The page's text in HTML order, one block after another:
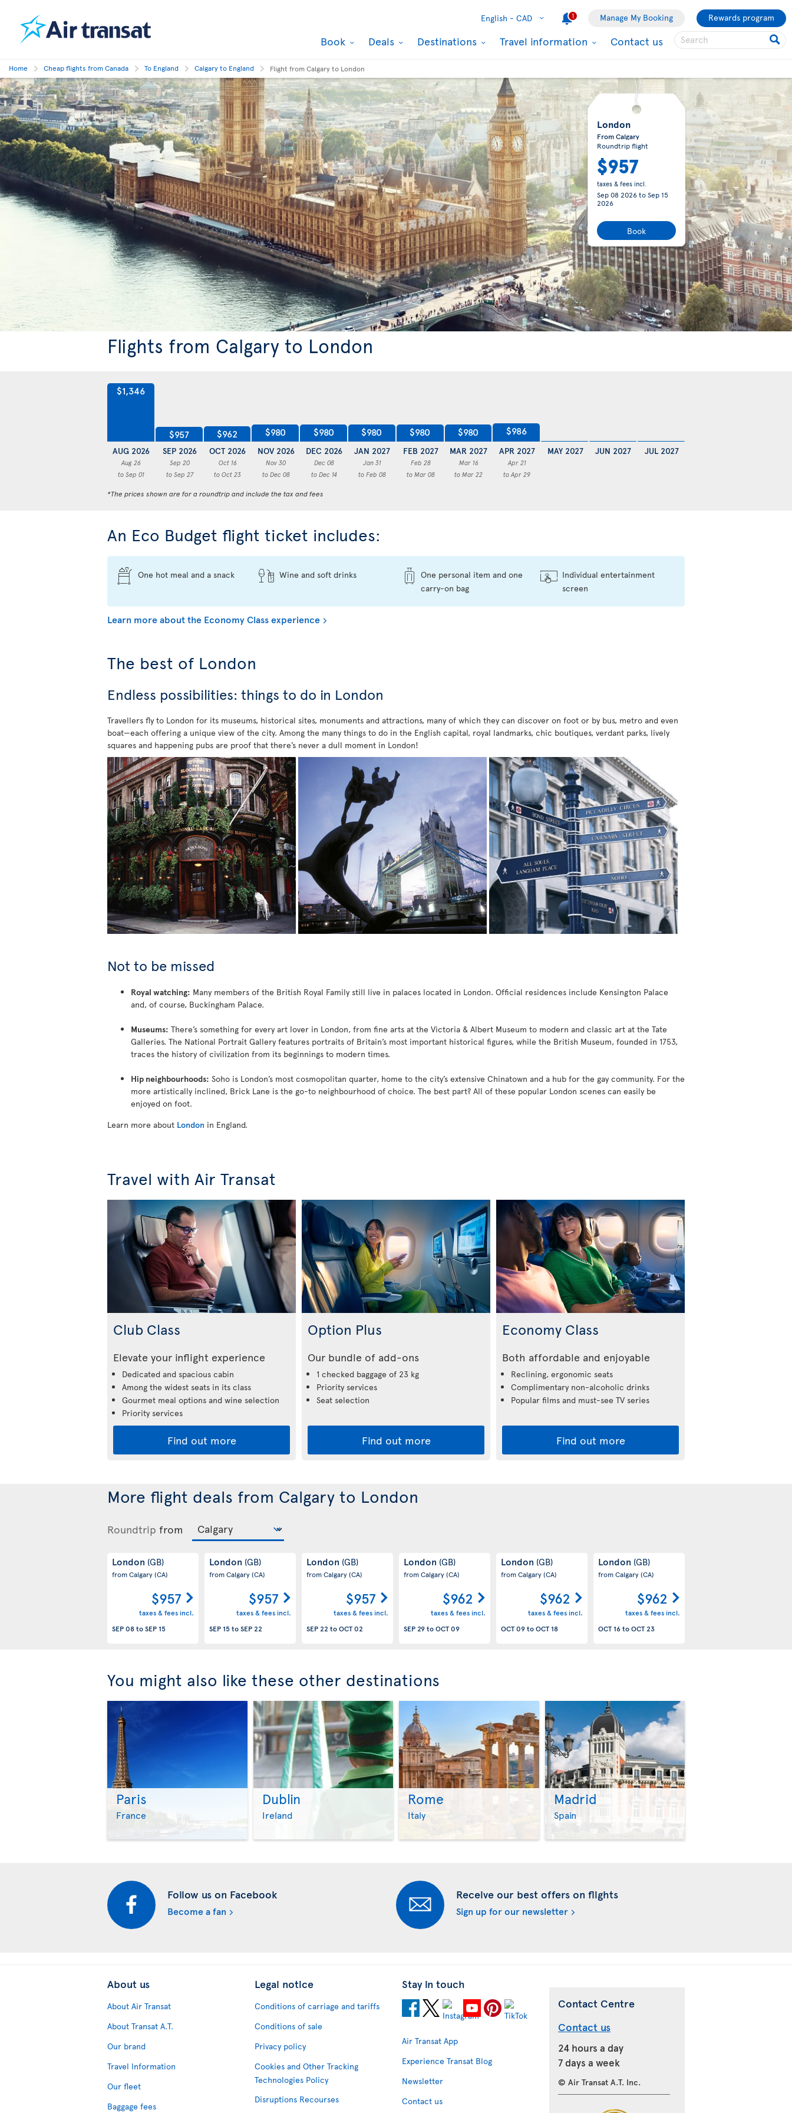
English - CAD 1 Manage My Booking Rewards program
Book Deals Destinations Travel information Contact us
Home Cheap flights from Canada To England Calgary to England Flight from Calgary to London
London
From Calgary
Roundtrip flight
$957
taxes & fees incl.
Sep 08 2026toSep 15
2026
Book
Flights from Calgary to London
$1,346
AUG 2026
Aug 26
to Sep 01
$957
SEP 2026
Sep 20
to Sep 27
$962
OCT 2026
Oct 16
to Oct 23
$980
NOV 2026
Nov 30
to Dec 08
$980
DEC 2026
Dec 08
to Dec 14
$980
JAN 2027
Jan 31
to Feb 08
$980
FEB 2027
Feb 28
to Mar 08
$980
MAR 2027
Mar 16
to Mar 22
$986
APR 2027
Apr 21
to Apr 29
MAY 2027 JUN 2027 JUL 2027
*The prices shown are for a roundtrip and include the tax and fees
An Eco Budget flight ticket includes:
One hot meal and a snack Wine and soft drinks
One personal item and one
carry-on bag
Individual entertainment
screen
Learn more about the Economy Class experience
The best of London
Endless possibilities: things to do in London
Travellers fly to London for its museums, historical sites, monuments and attractions, many of which they can discover on foot or by bus, metro and even
boat—each offering a unique view of the city. Among the many things to do in the English capital, royal landmarks, chic boutiques, verdant parks, lively
squares and happening pubs are proof that there’s never a dull moment in London!
Not to be missed
Royal watching: Many members of the British Royal Family still live in palaces located in London. Official residences include Kensington Palace
and, of course, Buckingham Palace.
Museums: There’s something for every art lover in London, from fine arts at the Victoria & Albert Museum to modern and classic art at the Tate
Galleries. The National Portrait Gallery features portraits of Britain’s most important historical figures, while the British Museum, founded in 1753,
traces the history of civilization from its beginnings to modern times.
Hip neighbourhoods: Soho is London’s most cosmopolitan quarter, home to the city’s extensive Chinatown and a hub for the gay community. For the
more artistically inclined, Brick Lane is the go-to neighbourhood of choice. The best part? All of these popular London scenes can easily be
enjoyed on foot.
Learn more about London in England.
Travel with Air Transat
Club Class
Elevate your inflight experience
Dedicated and spacious cabin
Among the widest seats in its class
Gourmet meal options and wine selection
Priority services
Find out more
Option Plus
Our bundle of add-ons
1 checked baggage of 23 kg
Priority services
Seat selection
Find out more
Economy Class
Both affordable and enjoyable
Reclining, ergonomic seats
Complimentary non-alcoholic drinks
Popular films and must-see TV series
Find out more
More flight deals from Calgary to London
Roundtrip from
London (GB)
from Calgary(CA)
$957
taxes & fees incl.
SEP 08toSEP 15
London (GB)
from Calgary(CA)
$957
taxes & fees incl.
SEP 15toSEP 22
London (GB)
from Calgary(CA)
$957
taxes & fees incl.
SEP 22 toOCT 02
London (GB)
from Calgary(CA)
$962
taxes & fees incl.
SEP 29toOCT 09
London (GB)
from Calgary(CA)
$962
taxes & fees incl.
OCT 09toOCT 18
London (GB)
from Calgary(CA)
$962
taxes & fees incl.
OCT 16toOCT 23
You might also like these other destinations
Paris
France >
Dublin
Ireland >
Rome
Italy >
Madrid
Spain
Follow us on Facebook
Become a fan
Receive our best offers on flights
Sign up for our newsletter
About us
About Air Transat
About Transat A.T.
Our brand
Travel Information
Our fleet
Baggage fees
Legal notice
Conditions of carriage and tariffs
Conditions of sale
Privacy policy
Cookies and Other Tracking
Technologies Policy
Disruptions Recourses
Stay in touch
Air Transat App
Experience Transat Blog
Newsletter
Contact us
Contact Centre
Contact us
24 hours a day
7 days a week
© Air Transat A.T. Inc.